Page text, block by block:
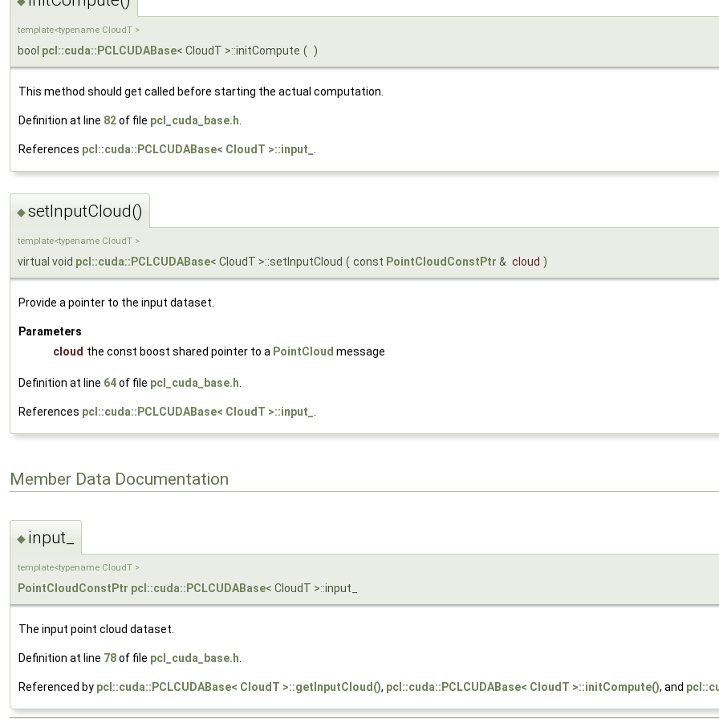
template<typename CloudT >
bool pcl::cuda::PCLCUDABase< CloudT >::initCompute ( )
This method should get called before starting the actual computation.
Definition at line 82of file pcl_cuda_base.h
References pcl::cuda::PCLCUDABase< CloudT >::input_
◆setInputCloud()
template<typename CloudT >
virtual void pcl::cuda::PCLCUDABase< CloudT >::setInputCloud ( const PointCloudConstPtr & cloud )
Provide a pointer to the input dataset.
Parameters
cloud the const boost shared pointer to a PointCloud message
Definition at line 64of file pcl_cuda_base.h
References pcl::cuda::PCLCUDABase< CloudT >::input_
Member Data Documentation
◆ input_
template<typename CloudT >
PointCloudConstPtr pcl::cuda::PCLCUDABase< CloudT >::input_
The input point cloud dataset.
Definition at line 78of file pcl_cuda_base.h
Referenced by pcl::cuda::PCLCUDABase< CloudT >::getInputCloud(), pcl::cuda::PCLCUDABase< CloudT >::initCompute(), and